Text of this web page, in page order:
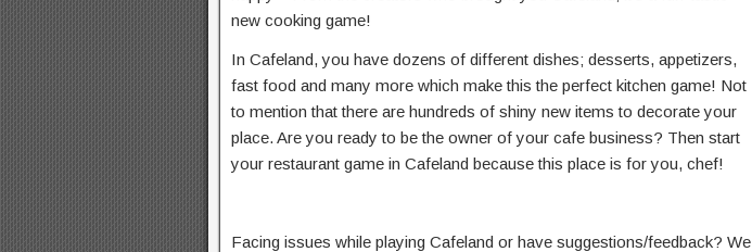
new cooking game!
In Cafeland, you have dozens of different dishes; desserts, appetizers,
fast food and many more which make this the perfect kitchen game! Not
to mention that there are hundreds of shiny new items to decorate your
place. Are you ready to be the owner of your cafe business? Then start
your restaurant game in Cafeland because this place is for you, chef!
Facing issues while playing Cafeland or have suggestions/feedback? We